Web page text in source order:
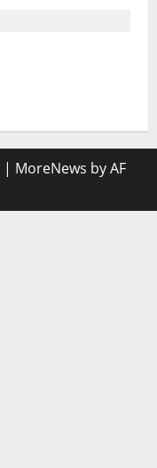
| MoreNews by AF